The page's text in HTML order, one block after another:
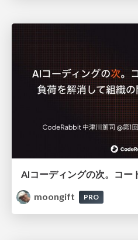
moongift
PRO